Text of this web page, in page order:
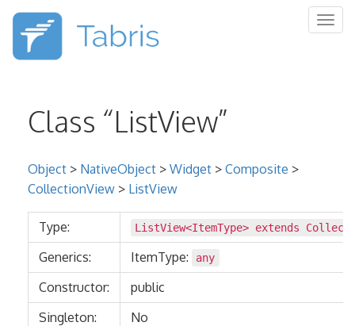
Class “ListView”
Object > NativeObject > Widget > Composite >
CollectionView > ListView
Type: ListView<ItemType> extends
Generics: ItemType: any
Constructor:
public
Singleton:
No